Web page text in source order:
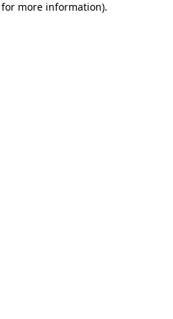
more information).